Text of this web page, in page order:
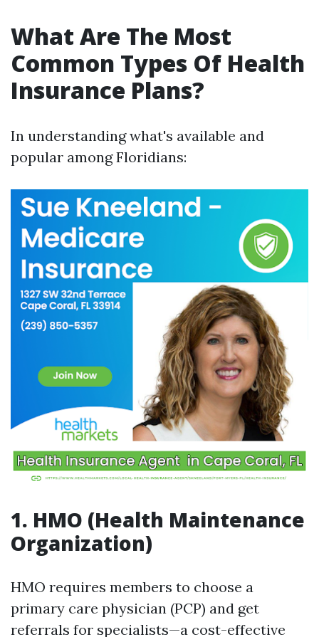
What Are The Most
Common Types Of Health
Insurance Plans?
In understanding what's available and
popular among Floridians:
1. HMO (Health Maintenance
Organization)
HMO requires members to choose a
primary care physician (PCP) and get
referrals for specialists—a cost-effective